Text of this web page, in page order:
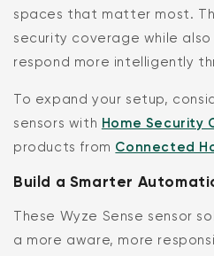
spaces that matter most.
security coverage while
respond more intelligently
To expand your setup,
sensors with Home Security
products from Connected
Build a Smarter
These Wyze Sense sensor
a more aware, more